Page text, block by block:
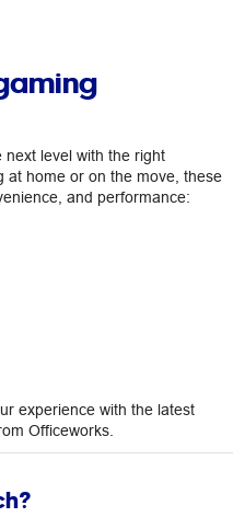
next level with the right
at home or on the move, these
and performance:
experience with the latest
Officeworks.